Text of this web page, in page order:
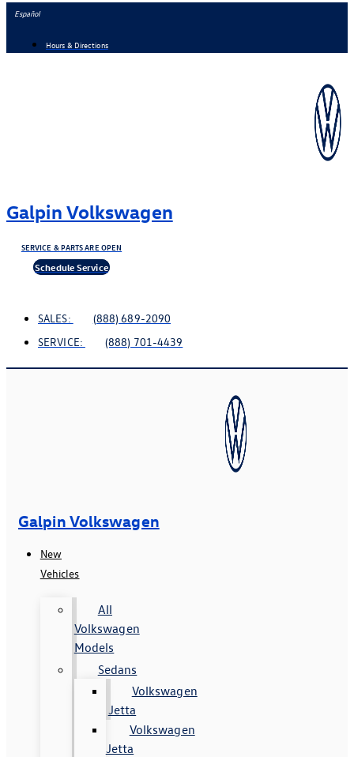
Skip
content
Español
Hours & Directions
Galpin Volkswagen
SERVICE & PARTS ARE OPEN
Schedule Service
SALES:
(888) 689-2090
SERVICE:
(888) 701-4439
Galpin Volkswagen
New
Vehicles
All
Volkswagen
Models
Sedans
Volkswagen
Jetta
Volkswagen
Jetta